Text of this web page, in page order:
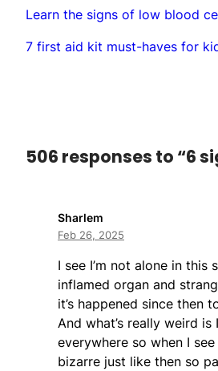
Learn the signs of low blood
7 first aid kit must-haves for
506 responses to “6
Sharlem
Feb 26, 2025
I see I’m not alone in
inflamed organ and
it’s happened since then
And what’s really weird
everywhere so when I
bizarre just like then so